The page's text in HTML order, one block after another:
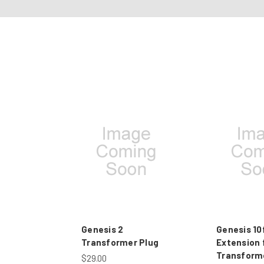
Genesis 2
Transformer Plug
$29.00
Genesis
Extension